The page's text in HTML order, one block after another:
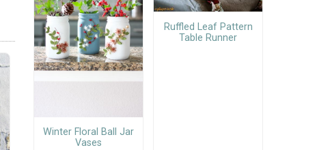
Winter Floral Ball Jar
Vases
Ruffled Leaf Pattern
Table Runner